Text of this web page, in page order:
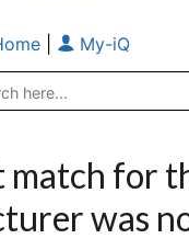
My-iQ
match for
was